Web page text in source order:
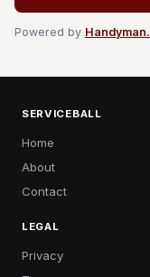
Powered by
SERVICEBALL
Home
About
Contact
LEGAL
Privacy